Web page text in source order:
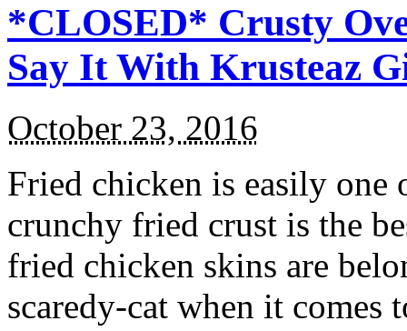
*CLOSED* Crusty
Say It With Krusteaz
October 23, 2016
Fried chicken is easily
crunchy fried crust is the
fried chicken skins are
scaredy-cat when it